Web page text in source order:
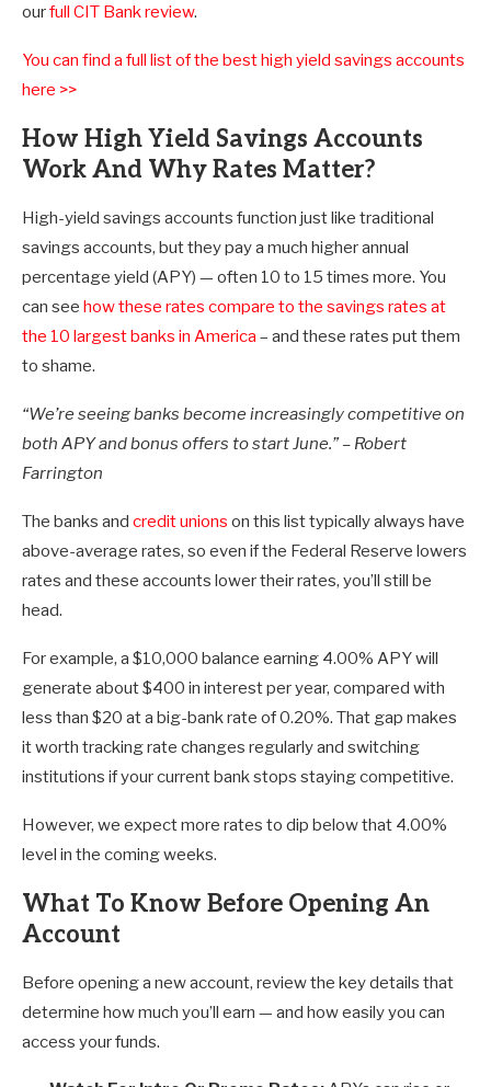
ourfull CIT Bank review.
You can find a full list of the best high yield savings accounts
here >>
How High Yield Savings Accounts
Work And Why Rates Matter?
High-yield savings accounts function just like traditional
savings accounts, but they pay a much higher annual
percentage yield (APY) — often 10 to 15 times more. You
can see how these rates compare to the savings rates at
the 10 largest banks in America – and these rates put them
to shame.
“We’re seeing banks become increasingly competitive on
both APY and bonus offers to start June.” – Robert
Farrington
The banks and credit unions on this list typically always have
above-average rates, so even if the Federal Reserve lowers
rates and these accounts lower their rates, you’ll still be
head.
For example, a $10,000 balance earning 4.00% APY will
generate about $400 in interest per year, compared with
less than $20 at a big-bank rate of 0.20%. That gap makes
it worth tracking rate changes regularly and switching
institutions if your current bank stops staying competitive.
However, we expect more rates to dip below that 4.00%
level in the coming weeks.
What To Know Before Opening An
Account
Before opening a new account, review the key details that
determine how much you’ll earn — and how easily you can
access your funds.